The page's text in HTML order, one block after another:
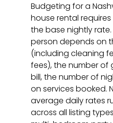
Budgeting for a
house rental
the base nightly
person depends on
(including cleaning
fees), the number of
bill, the number of
on services booked.
average daily rates
across all listing